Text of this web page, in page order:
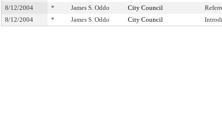
8/12/2004
* James S. Oddo City Council
8/12/2004
* James S. Oddo City Council